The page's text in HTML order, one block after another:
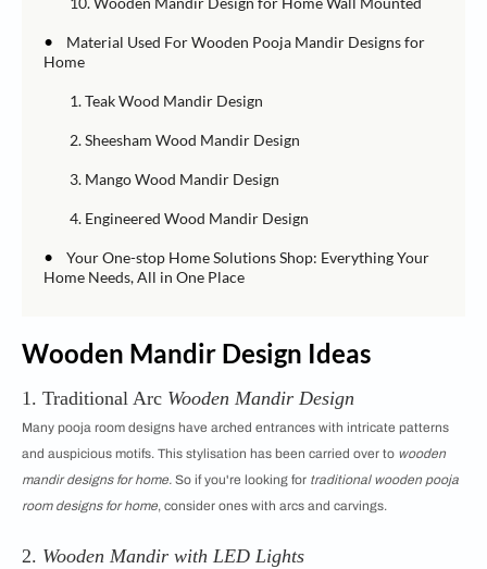
•
Material Used For Wooden Pooja Mandir Designs for
Home
1. Teak Wood Mandir Design
2. Sheesham Wood Mandir Design
3. Mango Wood Mandir Design
4. Engineered Wood Mandir Design
• Your One-stop Home Solutions Shop: Everything Your
Home Needs, All in One Place
Wooden Mandir Design Ideas
1. Traditional Arc Wooden Mandir Design
Many pooja room designs have arched entrances with intricate patterns
and auspicious motifs. This stylisation has been carried over to wooden
mandir designs for home. So if you're looking for traditional wooden pooja
room designs for home, consider ones with arcs and carvings.
2. Wooden Mandir with LED Lights